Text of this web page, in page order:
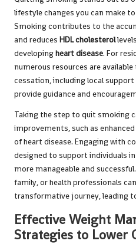
lifestyle changes you can make
Smoking contributes to the
and reduces HDL cholesterol
developingheart disease. For
numerous resources are
cessation, including local
provide guidance and
Taking the step to quit smoking
improvements, such as
of heart disease. Engaging with
designed to support individuals
more manageable and
family, or health professionals
transformative journey, leading
Effective Weight
Strategies to Lower